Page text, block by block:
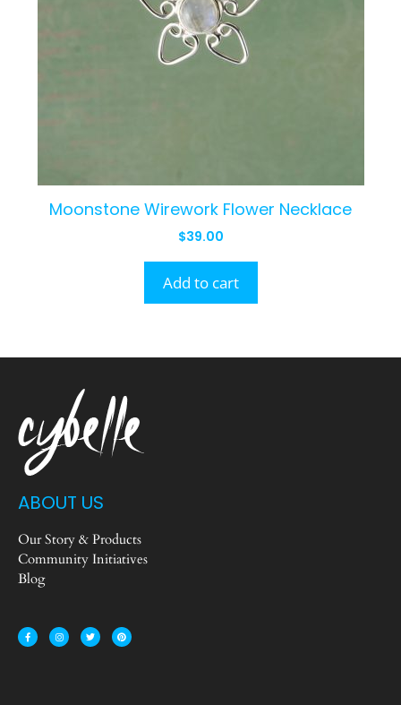
Moonstone Wirework Flower Necklace
$39.00
Add to cart
ABOUT US
Our Story & Products
Community Initiatives
Blog